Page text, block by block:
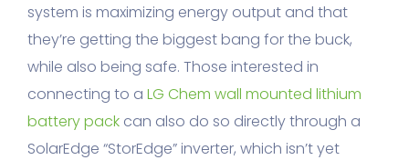
system is maximizing energy output and that
they’re getting the biggest bang for the buck,
while also being safe. Those interested in
connecting to a LG Chem wall mounted lithium
battery pack can also do so directly through a
SolarEdge “StorEdge” inverter, which isn’t yet